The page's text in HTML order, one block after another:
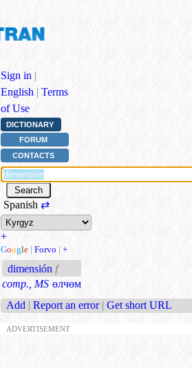
Sign in |
English | Terms
of Use
DICTIONARY
FORUM
CONTACTS
Spanish ⇄
+
Google | Forvo | +
dimensión f
comp., MS өлчөм
Add | Report an error | Get short URL
ADVERTISEMENT